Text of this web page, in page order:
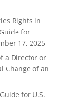
Rights in
for
17, 2025
a Director or
Change of an
for U.S.